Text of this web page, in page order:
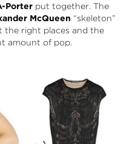
Porter put together. The
McQueen “skeleton”
the right places and the
amount of pop.